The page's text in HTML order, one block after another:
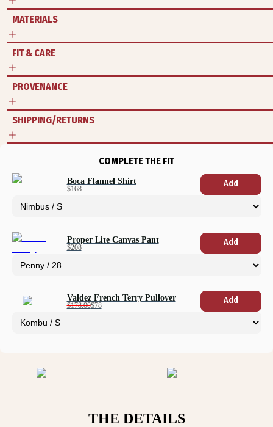
MATERIALS
FIT & CARE
PROVENANCE
SHIPPING/RETURNS
COMPLETE THE FIT
Boca Flannel Shirt
$168 Add
Proper Lite Canvas Pant
$208 Add
Valdez French Terry Pullover
$178.00$78 Add
THE DETAILS